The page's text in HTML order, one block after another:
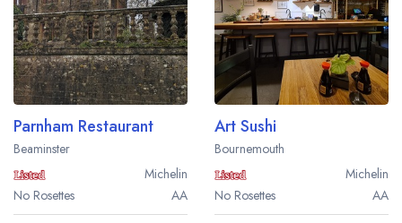
Parnham Restaurant
Beaminster
Michelin
No Rosettes
AA
Art Sushi
Bournemouth
Michelin
No Rosettes
AA